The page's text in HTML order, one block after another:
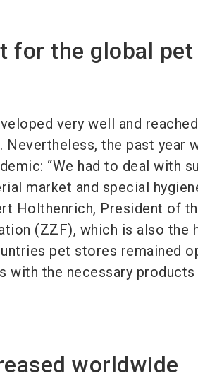
for the global pet
very well and
the past year
“We had to deal with
market and special
Holthenrich, President of
(ZZF), which is also the
pet stores remained
with the necessary products
worldwide